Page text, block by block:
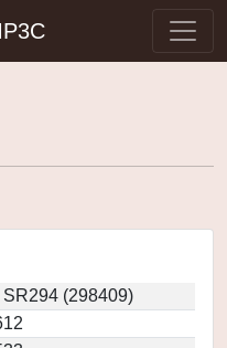
SR294 (298409)